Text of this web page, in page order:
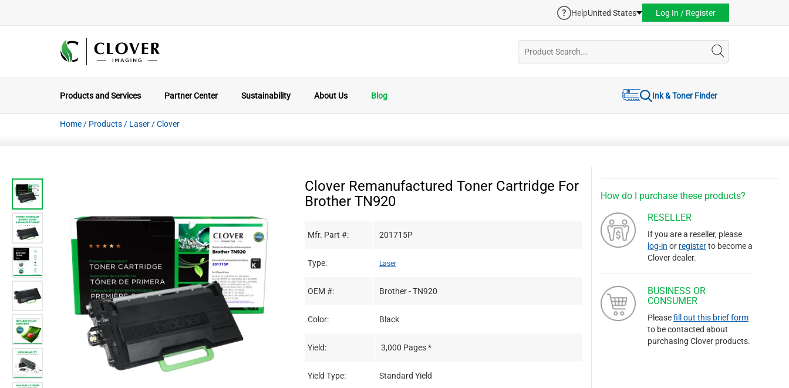
HelpUnited States Log In / Register
Products and Services Partner Center Sustainability About Us Blog Ink & Toner Finder
Home / Products / Laser /Clover
Clover Remanufactured Toner Cartridge For
Brother TN920
Mfr. Part #: 201715P
Type: Laser
OEM #: Brother - TN920
Color: Black
Yield: 3,000 Pages *
Yield Type: Standard Yield
How do I purchase these products?
RESELLER
If you are a reseller, please
log-in or registerto become a
Clover dealer.
BUSINESS OR
CONSUMER
Pleasefill out this brief form
to be contacted about
purchasing Clover products.